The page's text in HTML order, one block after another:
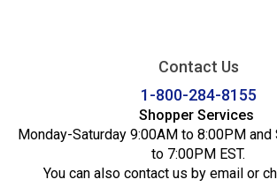
Contact Us
1-800-284-8155
Shopper Services
Monday-Saturday 9:00AM to 8:00PM and
to 7:00PM EST.
You can also contact us by email or